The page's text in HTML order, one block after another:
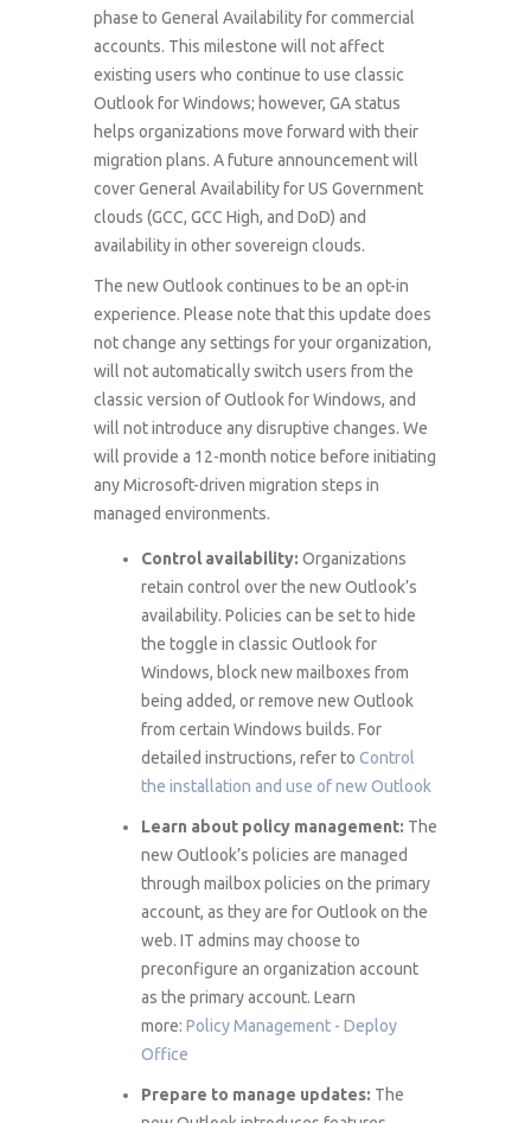
phase to General Availability for commercial
accounts. This milestone will not affect
existing users who continue to use classic
Outlook for Windows; however, GA status
helps organizations move forward with their
migration plans. A future announcement will
cover General Availability for US Government
clouds (GCC, GCC High, and DoD) and
availability in other sovereign clouds.
The new Outlook continues to be an opt-in
experience. Please note that this update does
not change any settings for your organization,
will not automatically switch users from the
classic version of Outlook for Windows, and
will not introduce any disruptive changes. We
will provide a 12-month notice before initiating
any Microsoft-driven migration steps in
managed environments.
Control availability: Organizations
retain control over the new Outlook’s
availability. Policies can be set to hide
the toggle in classic Outlook for
Windows, block new mailboxes from
being added, or remove new Outlook
from certain Windows builds. For
detailed instructions, refer to Control
the installation and use of new Outlook
Learn about policy management: The
new Outlook’s policies are managed
through mailbox policies on the primary
account, as they are for Outlook on the
web. IT admins may choose to
preconfigure an organization account
as the primary account. Learn
more: Policy Management - Deploy
Office
Prepare to manage updates: The